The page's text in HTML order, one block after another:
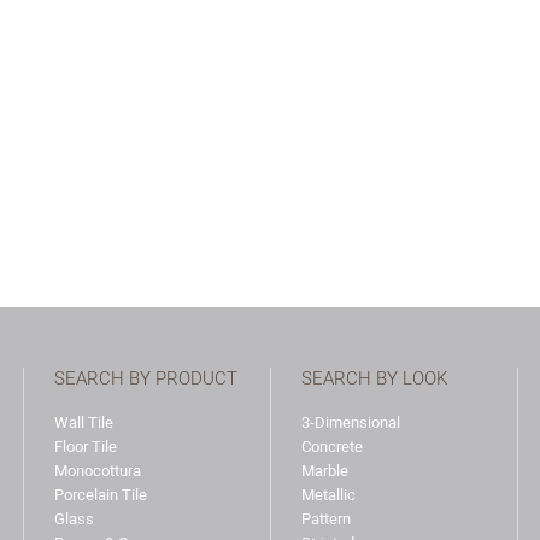
SEARCH BY PRODUCT
Wall Tile
Floor Tile
Monocottura
Porcelain Tile
Glass
SEARCH BY LOOK
3-Dimensional
Concrete
Marble
Metallic
Pattern